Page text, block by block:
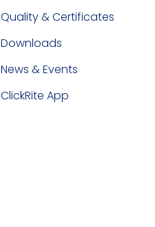
Quality & Certificates
Downloads
News & Events
ClickRite App